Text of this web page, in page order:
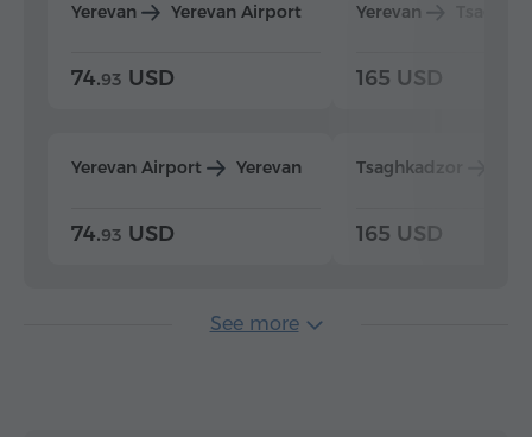
Yerevan Yerevan Airport
74.93 USD
Yerevan Airport Yerevan
74.93 USD
Yerevan
165 USD
Tsaghkadzor
165 USD
See more